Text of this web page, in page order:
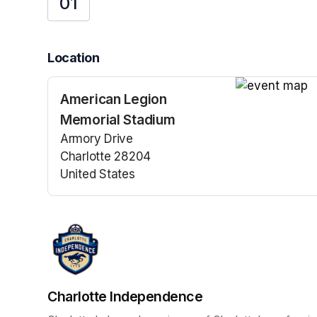
Location
American Legion
Memorial Stadium
Armory Drive
Charlotte 28204
United States
Charlotte Independence